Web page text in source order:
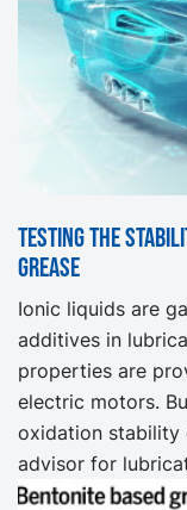
Testing the
grease
Ionic liquids are
additives in
properties are
electric motors.
oxidation stability
advisor for